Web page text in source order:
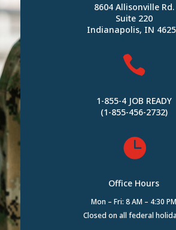
8604 Allisonville Rd.
Suite 220
Indianapolis, IN

1-855-4 JOB READY
(1-855-456-2732)

Office Hours
Mon – Fri: 8 AM – 4:30 PM
Closed on all federal